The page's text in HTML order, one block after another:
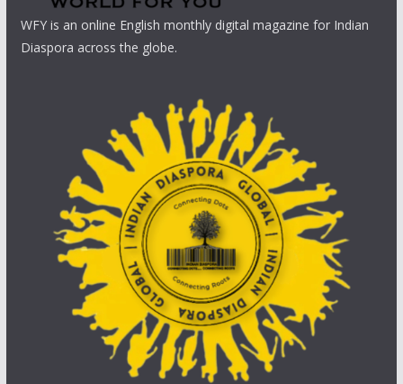
WFY is an online English monthly digital magazine for Indian
Diaspora across the globe.